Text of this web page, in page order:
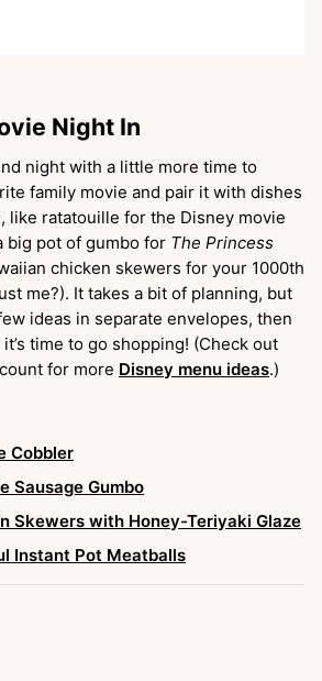
Night In
night with a little more time to
family movie and pair it with dishes
like ratatouille for the Disney movie
big pot of gumbo for The Princess
chicken skewers for your 1000th
me?). It takes a bit of planning, but
ideas in separate envelopes, then
time to go shopping! (Check out
for more Disney menu ideas.)
Cobbler
Sausage Gumbo
Skewers with Honey-Teriyaki Glaze
Instant Pot Meatballs